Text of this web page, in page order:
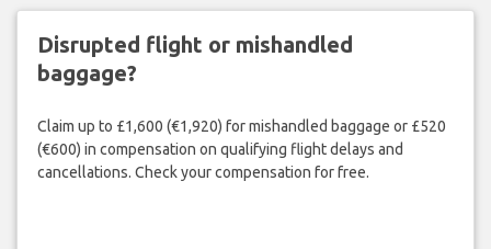
Disrupted flight or mishandled
baggage?
Claim up to £1,600 (€1,920) for mishandled baggage or £520
(€600) in compensation on qualifying flight delays and
cancellations. Check your compensation for free.